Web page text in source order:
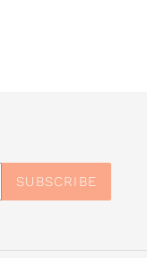
SUBSCRIBE